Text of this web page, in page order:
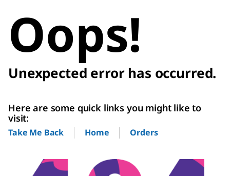
Oops!
Unexpected error has occurred.
Here are some quick links you might like to
visit:
Take Me Back Home Orders